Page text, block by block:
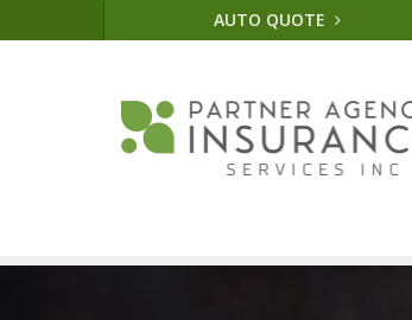
AUTO QUOTE